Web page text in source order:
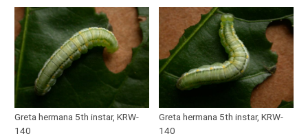
Greta hermana 5th instar, KRW-
140
Greta hermana 5th instar, KRW-
140